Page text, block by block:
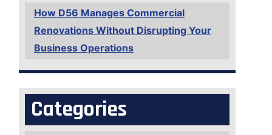
How D56 Manages Commercial
Renovations Without Disrupting Your
Business Operations
Categories